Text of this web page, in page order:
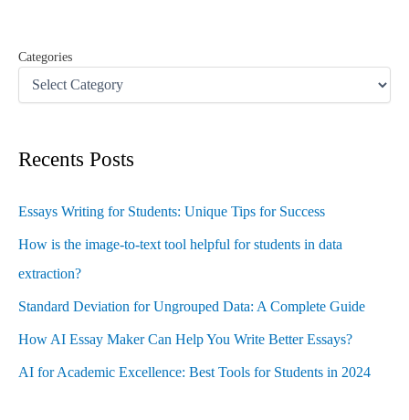
Categories
Recents Posts
Essays Writing for Students: Unique Tips for Success
How is the image-to-text tool helpful for students in data
extraction?
Standard Deviation for Ungrouped Data: A Complete Guide
How AI Essay Maker Can Help You Write Better Essays?
AI for Academic Excellence: Best Tools for Students in 2024